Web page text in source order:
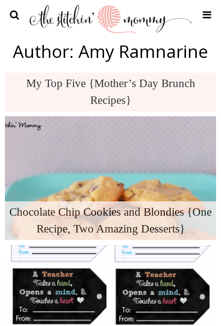
Home
Crochet Patterns
Contact Me
Author: Amy Ramnarine
My Top Five {Mother’s Day Brunch
Recipes}
Chocolate Chip Cookies and Blondies {One
Recipe, Two Amazing Desserts}